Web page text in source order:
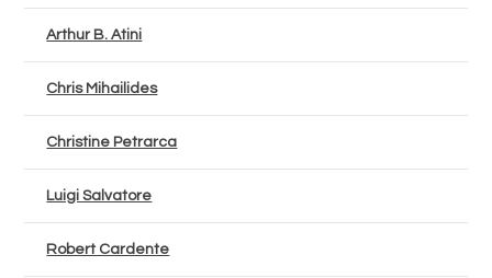
Arthur B. Atini
Chris Mihailides
Christine Petrarca
Luigi Salvatore
Robert Cardente